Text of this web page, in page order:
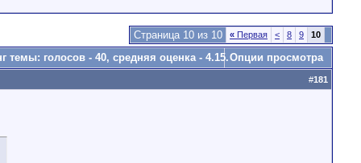
Страница 10 из 10 « Первая < 8 9 10
Опции просмотра
#181